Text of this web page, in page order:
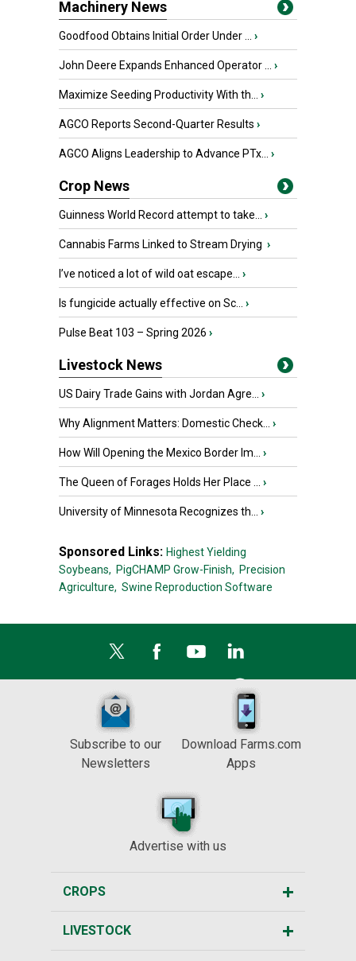
Machinery News
Goodfood Obtains Initial Order Under ... ›
John Deere Expands Enhanced Operator ... ›
Maximize Seeding Productivity With th... ›
AGCO Reports Second-Quarter Results ›
AGCO Aligns Leadership to Advance PTx... ›
Crop News
Guinness World Record attempt to take... ›
Cannabis Farms Linked to Stream Drying ›
I’ve noticed a lot of wild oat escape... ›
Is fungicide actually effective on Sc... ›
Pulse Beat 103 – Spring 2026 ›
Livestock News
US Dairy Trade Gains with Jordan Agre... ›
Why Alignment Matters: Domestic Check... ›
How Will Opening the Mexico Border Im... ›
The Queen of Forages Holds Her Place ... ›
University of Minnesota Recognizes th... ›
Sponsored Links: Highest Yielding
Soybeans, PigCHAMP Grow-Finish, Precision
Agriculture, Swine Reproduction Software
Subscribe to our
Newsletters
Download Farms.com
Apps
Advertise with us
CROPS
LIVESTOCK